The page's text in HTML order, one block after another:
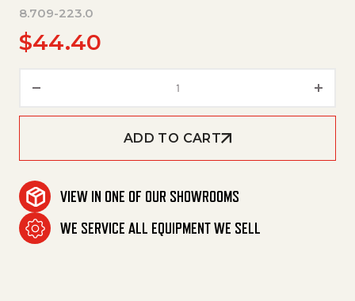
8.709-223.0
$44.40
ADD TO CART
VIEW IN ONE OF OUR SHOWROOMS
WE SERVICE ALL EQUIPMENT WE SELL